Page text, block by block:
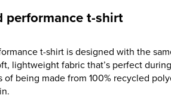
performance t-shirt
t-shirt is designed with the
lightweight fabric that’s perfect during
being made from 100% recycled